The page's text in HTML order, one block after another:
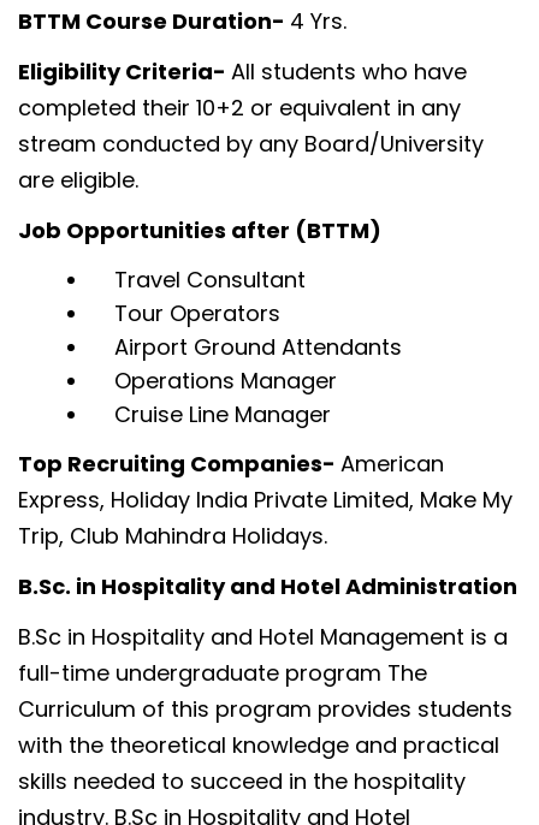
BTTM Course Duration- 4 Yrs.
Eligibility Criteria- All students who have
completed their 10+2 or equivalent in any
stream conducted by any Board/University
are eligible.
Job Opportunities after (BTTM)
Travel Consultant
Tour Operators
Airport Ground Attendants
Operations Manager
Cruise Line Manager
Top Recruiting Companies- American
Express, Holiday India Private Limited, Make My
Trip, Club Mahindra Holidays.
B.Sc. in Hospitality and Hotel Administration
B.Sc in Hospitality and Hotel Management is a
full-time undergraduate program The
Curriculum of this program provides students
with the theoretical knowledge and practical
skills needed to succeed in the hospitality
industry. B.Sc in Hospitality and Hotel